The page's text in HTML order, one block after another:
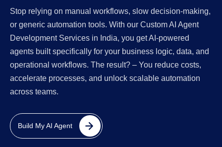
Stop relying on manual workflows, slow decision-making,
or generic automation tools. With our Custom AI Agent
Development Services in India, you get AI-powered
agents built specifically for your business logic, data, and
operational workflows. The result? – You reduce costs,
accelerate processes, and unlock scalable automation
across teams.
Build My AI Agent